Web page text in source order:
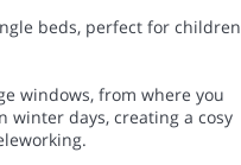
beds, perfect for children
windows, from where you
winter days, creating a cosy